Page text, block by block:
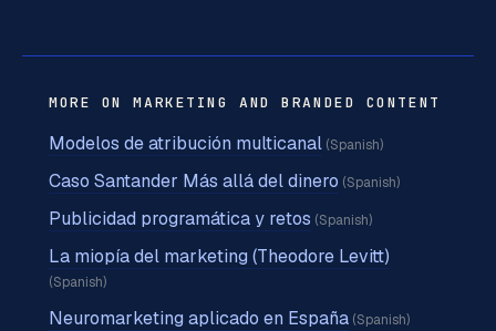
MORE ON MARKETING AND BRANDED CONTENT
Modelos de atribución multicanal (Spanish)
Caso Santander Más allá del dinero (Spanish)
Publicidad programática y retos (Spanish)
La miopía del marketing (Theodore Levitt)
(Spanish)
Neuromarketing aplicado en España (Spanish)